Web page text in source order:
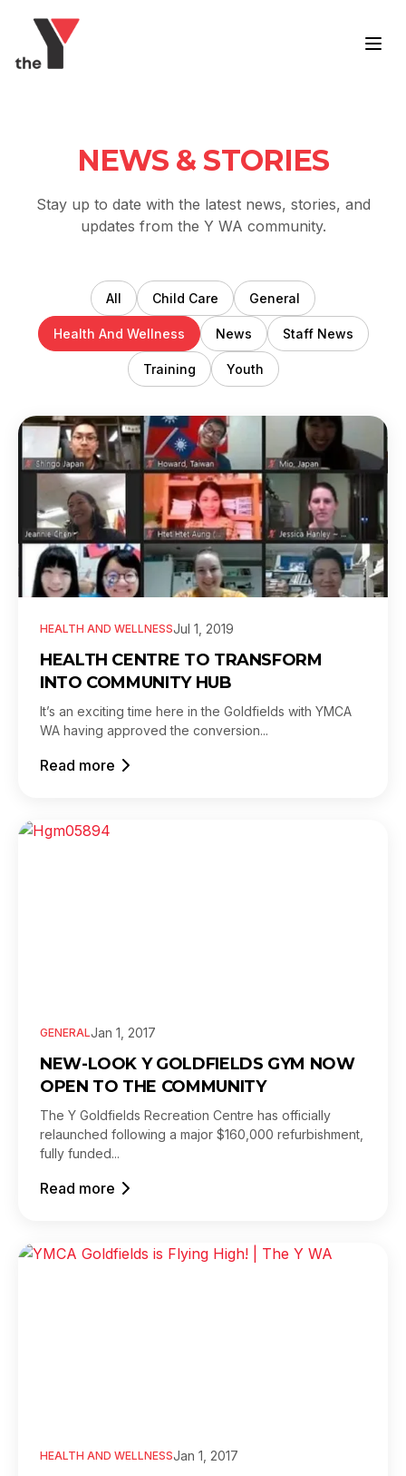
NEWS & STORIES
Stay up to date with the latest news, stories, and
updates from the Y WA community.
All Child Care General
Health And Wellness News Staff News
Training Youth
HEALTH AND WELLNESSJul 1, 2019
HEALTH CENTRE TO TRANSFORM
INTO COMMUNITY HUB
It’s an exciting time here in the Goldfields with YMCA
WA having approved the conversion...
Read more
GENERALJan 1, 2017
NEW-LOOK Y GOLDFIELDS GYM NOW
OPEN TO THE COMMUNITY
The Y Goldfields Recreation Centre has officially
relaunched following a major $160,000 refurbishment,
fully funded...
Read more
HEALTH AND WELLNESSJan 1, 2017